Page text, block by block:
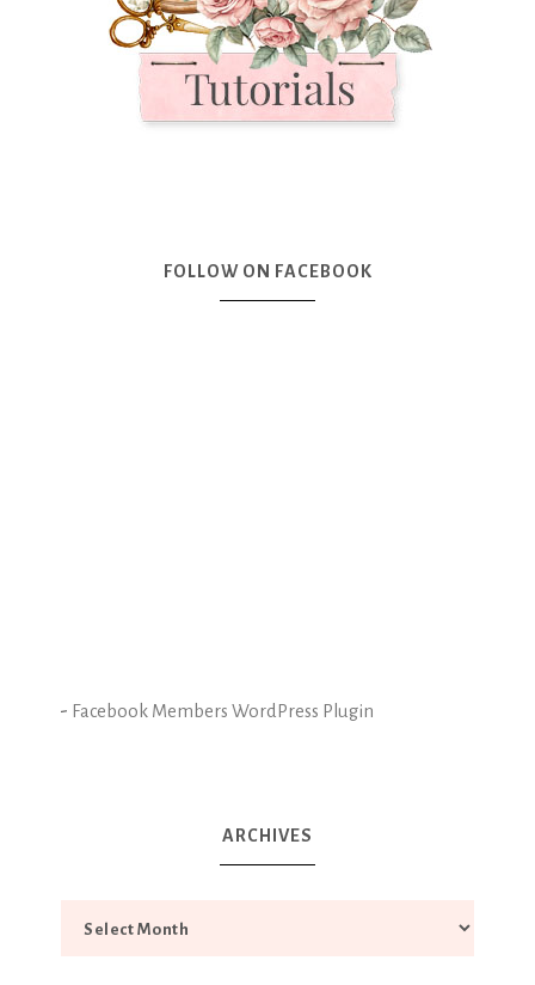
FOLLOW ON FACEBOOK
- Facebook Members WordPress Plugin
ARCHIVES